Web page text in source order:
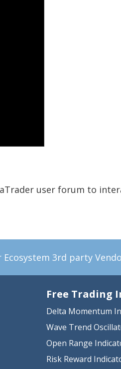
user forum to
3rd party
Free Trading
Delta Momentum
Wave Trend
Open Range
Risk Reward